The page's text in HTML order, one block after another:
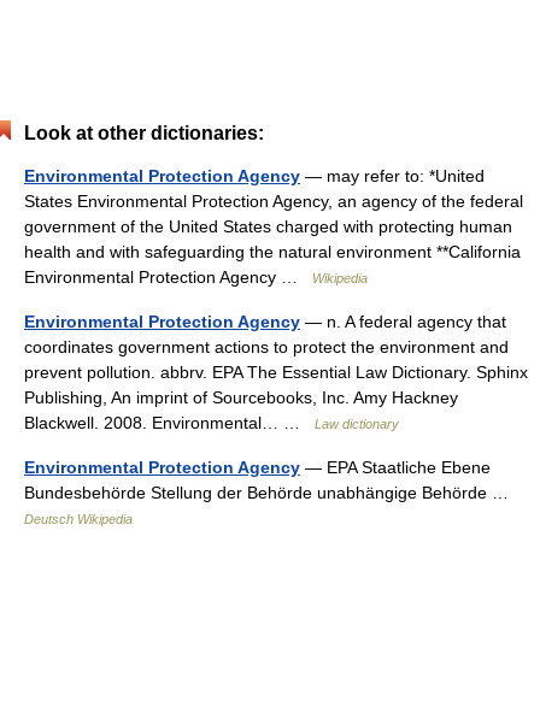
Look at other dictionaries:
Environmental Protection Agency — may refer to: *United
States Environmental Protection Agency, an agency of the federal
government of the United States charged with protecting human
health and with safeguarding the natural environment **California
Environmental Protection Agency …
Wikipedia
Environmental Protection Agency — n. A federal agency that
coordinates government actions to protect the environment and
prevent pollution. abbrv. EPA The Essential Law Dictionary. Sphinx
Publishing, An imprint of Sourcebooks, Inc. Amy Hackney
Blackwell. 2008. Environmental… …
Law dictionary
Environmental Protection Agency — EPA Staatliche Ebene
Bundesbehörde Stellung der Behörde unabhängige Behörde …
Deutsch Wikipedia